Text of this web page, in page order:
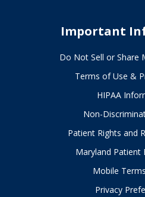
Important
Do Not Sell or Share
Terms of Use &
HIPAA
Non-
Patient Rights and
Maryland Patient
Mobile
Privacy